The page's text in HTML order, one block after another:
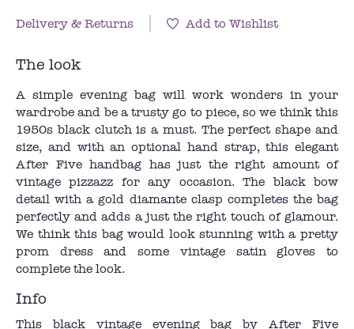
Delivery & Returns Add to Wishlist
The look
A simple evening bag will work wonders in your
wardrobe and be a trusty go to piece, so we think this
1950s black clutch is a must. The perfect shape and
size, and with an optional hand strap, this elegant
After Five handbag has just the right amount of
vintage pizzazz for any occasion. The black bow
detail with a gold diamante clasp completes the bag
perfectly and adds a just the right touch of glamour.
We think this bag would look stunning with a pretty
prom dress and some vintage satin gloves to
complete the look.
Info
This black vintage evening bag by After Five